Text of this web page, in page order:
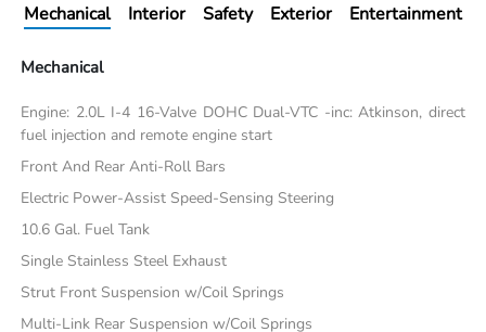
Mechanical Interior Safety Exterior Entertainment
Mechanical
Engine: 2.0L I-4 16-Valve DOHC Dual-VTC -inc: Atkinson, direct
fuel injection and remote engine start
Front And Rear Anti-Roll Bars
Electric Power-Assist Speed-Sensing Steering
10.6 Gal. Fuel Tank
Single Stainless Steel Exhaust
Strut Front Suspension w/Coil Springs
Multi-Link Rear Suspension w/Coil Springs